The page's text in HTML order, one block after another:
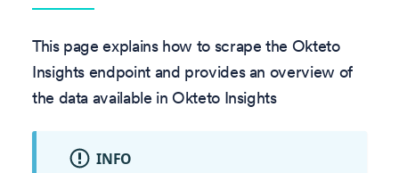
This page explains how to scrape the Okteto
Insights endpoint and provides an overview of
the data available in Okteto Insights
INFO